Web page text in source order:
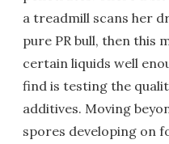
a treadmill scans her
pure PR bull, then this
certain liquids well
find is testing the
additives. Moving
spores developing on